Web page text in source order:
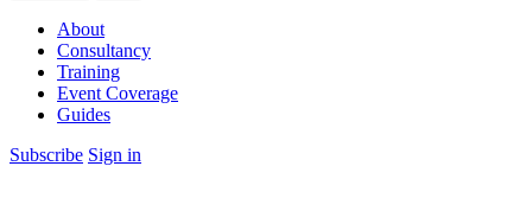
About
Consultancy
Training
Event Coverage
Guides
Subscribe Sign in